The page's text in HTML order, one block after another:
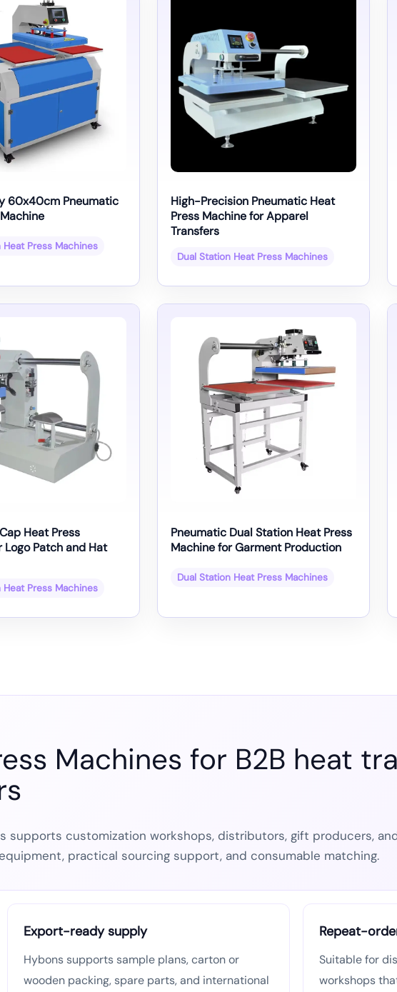
60x40cm Pneumatic
Heat Press Machines
High-Precision Pneumatic Heat
Press Machine for Apparel
Transfers
Dual Station Heat Press Machines
Heat Press
Logo Patch and Hat
Heat Press Machines
Pneumatic Dual Station Heat Press
Machine for Garment Production
Dual Station Heat Press Machines
Machines for B2B heat
supports customization workshops, distributors, gift producers,
practical sourcing support, and consumable matching.
Export-ready supply
Hybons supports sample plans, carton or
wooden packing, spare parts, and international
Repeat-
Suitable for
workshops